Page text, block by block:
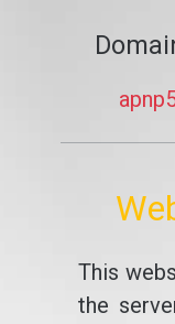
This
the